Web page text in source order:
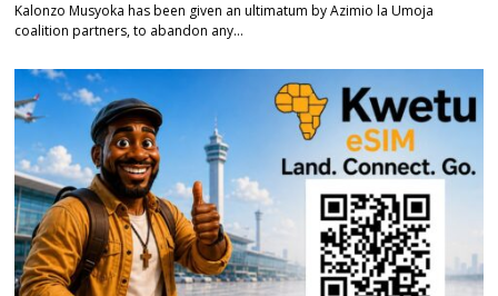
Kalonzo Musyoka has been given an ultimatum by Azimio la Umoja
coalition partners, to abandon any…